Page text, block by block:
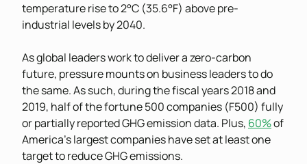
temperature rise to 2°C (35.6°F) above pre-
industrial levels by 2040.
As global leaders work to deliver a zero-carbon
future, pressure mounts on business leaders to do
the same. As such, during the fiscal years 2018 and
2019, half of the fortune 500 companies (F500) fully
or partially reported GHG emission data. Plus, 60%of
America’s largest companies have set at least one
target to reduce GHG emissions.